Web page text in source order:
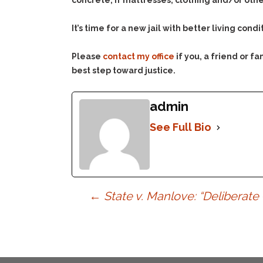
It’s time for a new jail with better living
Please contact my office if you, a friend or
best step toward justice.
admin
See Full Bio
Post
← State v. Manlove: